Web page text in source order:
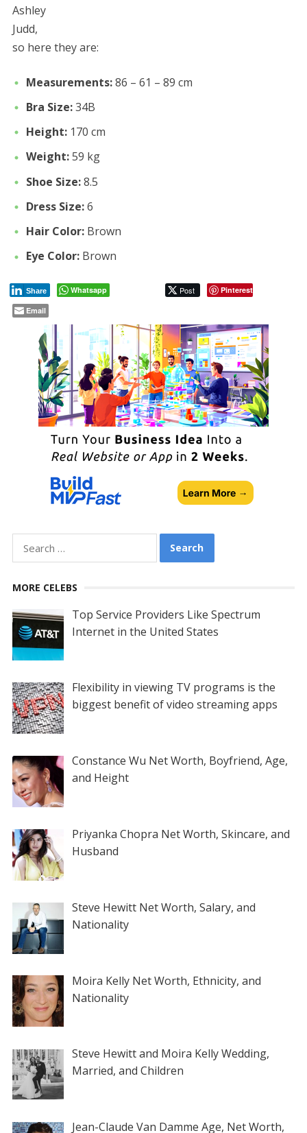
Ashley
Judd,
so here they are:
Measurements:86 – 61 – 89 cm
Bra Size:34B
Height:170 cm
Weight:59 kg
Shoe Size:8.5
Dress Size:6
Hair Color:Brown
Eye Color:Brown
Whatsapp Post
Share
Pinterest
Email
for:
MORE CELEBS
Top Service Providers Like Spectrum
Internet in the United States
Flexibility in viewing TV programs is the
biggest benefit of video streaming apps
Constance Wu Net Worth, Boyfriend, Age,
and Height
Priyanka Chopra Net Worth, Skincare, and
Husband
Steve Hewitt Net Worth, Salary, and
Nationality
Moira Kelly Net Worth, Ethnicity, and
Nationality
Steve Hewitt and Moira Kelly Wedding,
Married, and Children
Jean-Claude Van Damme Age, Net Worth,